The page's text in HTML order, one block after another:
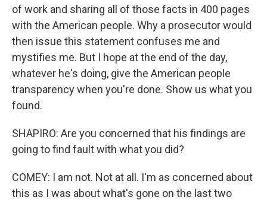
of work and sharing all of those facts in 400 pages
with the American people. Why a prosecutor would
then issue this statement confuses me and
mystifies me. But I hope at the end of the day,
whatever he's doing, give the American people
transparency when you're done. Show us what you
found.
SHAPIRO: Are you concerned that his findings are
going to find fault with what you did?
COMEY: I am not. Not at all. I'm as concerned about
this as I was about what's gone on the last two